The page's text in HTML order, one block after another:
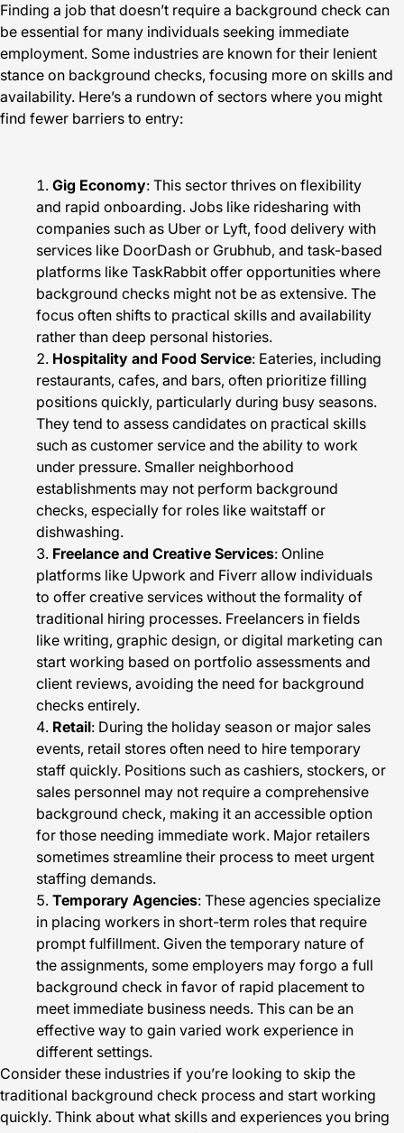
Finding a job that doesn’t require a background check can
be essential for many individuals seeking immediate
employment. Some industries are known for their lenient
stance on background checks, focusing more on skills and
availability. Here’s a rundown of sectors where you might
find fewer barriers to entry:
Gig Economy: This sector thrives on flexibility
and rapid onboarding. Jobs like ridesharing with
companies such as Uber or Lyft, food delivery with
services like DoorDash or Grubhub, and task-based
platforms like TaskRabbit offer opportunities where
background checks might not be as extensive. The
focus often shifts to practical skills and availability
rather than deep personal histories.
Hospitality and Food Service: Eateries, including
restaurants, cafes, and bars, often prioritize filling
positions quickly, particularly during busy seasons.
They tend to assess candidates on practical skills
such as customer service and the ability to work
under pressure. Smaller neighborhood
establishments may not perform background
checks, especially for roles like waitstaff or
dishwashing.
Freelance and Creative Services: Online
platforms like Upwork and Fiverr allow individuals
to offer creative services without the formality of
traditional hiring processes. Freelancers in fields
like writing, graphic design, or digital marketing can
start working based on portfolio assessments and
client reviews, avoiding the need for background
checks entirely.
Retail: During the holiday season or major sales
events, retail stores often need to hire temporary
staff quickly. Positions such as cashiers, stockers, or
sales personnel may not require a comprehensive
background check, making it an accessible option
for those needing immediate work. Major retailers
sometimes streamline their process to meet urgent
staffing demands.
Temporary Agencies: These agencies specialize
in placing workers in short-term roles that require
prompt fulfillment. Given the temporary nature of
the assignments, some employers may forgo a full
background check in favor of rapid placement to
meet immediate business needs. This can be an
effective way to gain varied work experience in
different settings.
Consider these industries if you’re looking to skip the
traditional background check process and start working
quickly. Think about what skills and experiences you bring